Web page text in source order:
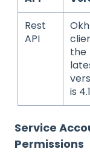
Rest
API
the
is
Service
Permissions